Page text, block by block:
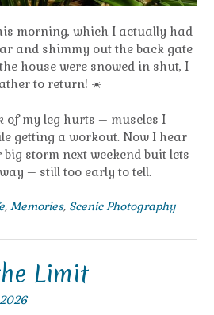
morning, which I actually had
and shimmy out the back gate
house were snowed in shut, I
to return! ☀️
of my leg hurts – muscles I
getting a workout. Now I hear
storm next weekend buit lets
– still too early to tell.
, Memories, Scenic Photography
Limit